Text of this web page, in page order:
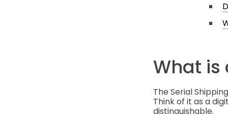
What is
The Serial
Think of it as a
distinguishable.